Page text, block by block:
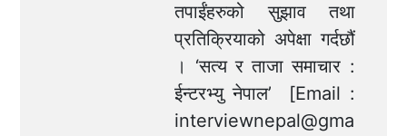
तपाईंहरुको सुझाव तथा
प्रतिक्रियाको अपेक्षा गर्दछौं
। ‘सत्य र ताजा समाचार :
ईन्टरभ्यु नेपाल’ [Email :
interviewnepal@gma